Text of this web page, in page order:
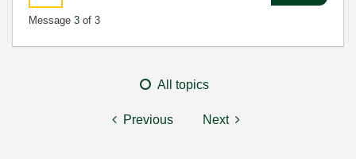
Message 3 of 3
All topics
Previous Next